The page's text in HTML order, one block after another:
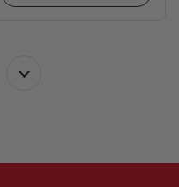
Next